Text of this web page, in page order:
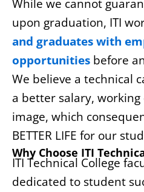
While we cannot
upon graduation, ITI
and graduates with
opportunities before
We believe a technical
a better salary,
image, which
BETTER LIFE for our
Why Choose ITI
ITI Technical College
dedicated to student